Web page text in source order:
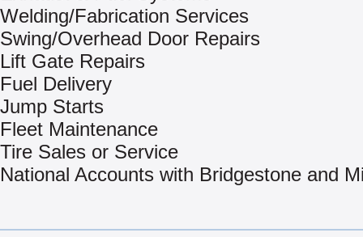
Welding/Fabrication Services
Swing/Overhead Door Repairs
Lift Gate Repairs
Fuel Delivery
Jump Starts
Fleet Maintenance
Tire Sales or Service
National Accounts with Bridgestone and